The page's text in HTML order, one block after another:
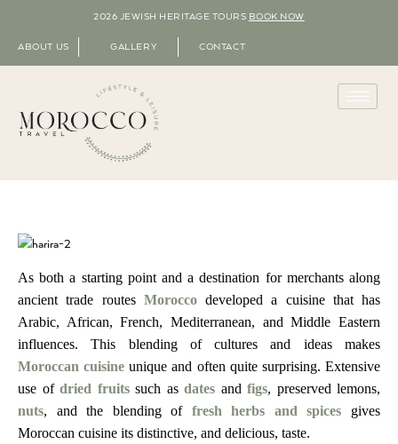
2026 JEWISH HERITAGE TOURS BOOK NOW
ABOUT US GALLERY CONTACT
As both a starting point and a destination for merchants along
ancient trade routes Morocco developed a cuisine that has
Arabic, African, French, Mediterranean, and Middle Eastern
influences.
This blending of cultures and ideas makes
Moroccan cuisine unique and often quite surprising. Extensive
use of dried fruitssuch as dates and figs, preserved lemons,
nuts, and the blending of fresh herbs and spices gives
Moroccan cuisine its distinctive, and delicious, taste.